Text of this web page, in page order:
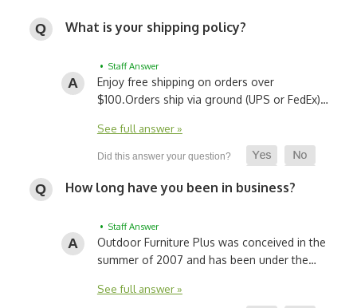
What is your shipping policy?
• Staff Answer
Enjoy free shipping on orders over
$100.Orders ship via ground (UPS or FedEx)…
See full answer »
How long have you been in business?
• Staff Answer
Outdoor Furniture Plus was conceived in the
summer of 2007 and has been under the…
See full answer »